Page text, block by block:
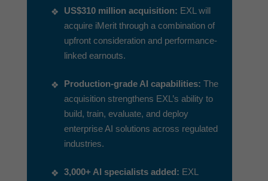
US$310 million acquisition: EXL will
acquire iMerit through a combination of
upfront consideration and performance-
linked earnouts.
Production-grade AI capabilities: The
acquisition strengthens EXL’s ability to
build, train, evaluate, and deploy
enterprise AI solutions across regulated
industries.
3,000+ AI specialists added: EXL